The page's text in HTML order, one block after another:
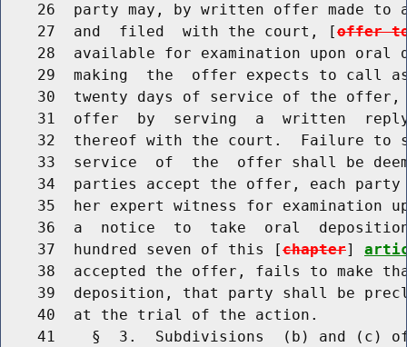
26  party may, by written offer made to
    27  and  filed  with the court, [
offer
28  available for examination upon oral
29  making  the  offer expects to call
30  twenty days of service of the
31  offer  by  serving  a  written
32  thereof with the court.  Failure to
33  service  of  the  offer shall be
34  parties accept the offer, each
35  her expert witness for examination
36  a  notice  to  take  oral
    37  hundred seven of this [
chapter]
38  accepted the offer, fails to make
39  deposition, that party shall be
    40  at the trial of the action.
41    §  3.  Subdivisions  (b) and (c)